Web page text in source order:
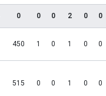
0 0 0 2 0 0
450 1 0 1 0 0
515 0 0 1 0 0